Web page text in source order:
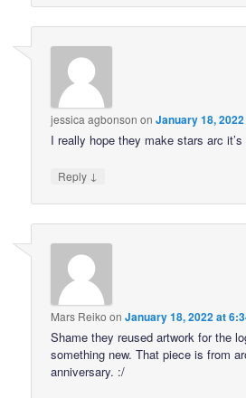
jessica agbonson onJanuary 18,
I really hope they make stars arc
Reply ↓
Mars Reiko onJanuary 18, 2022 at
Shame they reused artwork for the
something new. That piece is from
anniversary. :/